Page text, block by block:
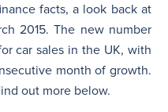
N
facts, a look back at
2015. The new number
car sales in the UK, with
month of growth.
out more below.